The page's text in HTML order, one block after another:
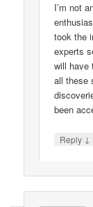
I’m not
took the
experts
will have
all these
been
Reply ↓